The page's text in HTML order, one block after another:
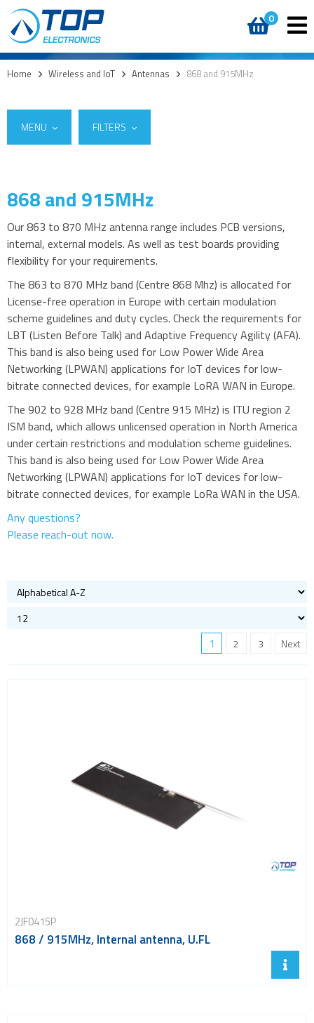
0
Home > Wireless and IoT > Antennas > 868 and 915MHz
MENU FILTERS
5G
4G modules
3G modules
2G modules
AIoT modules
Antennas
Cellular
433MHz
868 and 915MHz
2.4GHz WiFi and Bluetooth
5GHz and Wi-Fi antennas
Quad band
GPS and GNSS
Iridium
Bluetooth
IO to LAN
ISM band
SoC - System on Chip
Suppliers
ProAnt(4)
Summit Electronics (23)
868 and 915MHz
Our 863 to 870 MHz antenna range includes PCB versions,
internal, external models. As well as test boards providing
flexibility for your requirements.
The 863 to 870 MHz band (Centre 868 Mhz) is allocated for
License-free operation in Europe with certain modulation
scheme guidelines and duty cycles. Check the requirements for
LBT (Listen Before Talk) and Adaptive Frequency Agility (AFA).
This band is also being used for Low Power Wide Area
Networking (LPWAN) applications for IoT devices for low-
bitrate connected devices, for example LoRA WAN in Europe.
The 902 to 928 MHz band (Centre 915 MHz) is ITU region 2
ISM band, which allows unlicensed operation in North America
under certain restrictions and modulation scheme guidelines.
This band is also being used for Low Power Wide Area
Networking (LPWAN) applications for IoT devices for low-
bitrate connected devices, for example LoRa WAN in the USA.
Any questions?
Please reach-out now.
1 2 3 Next
2JF0415P
868 / 915MHz, Internal antenna, U.FL